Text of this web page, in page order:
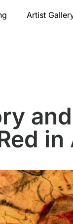
Artist
and
in